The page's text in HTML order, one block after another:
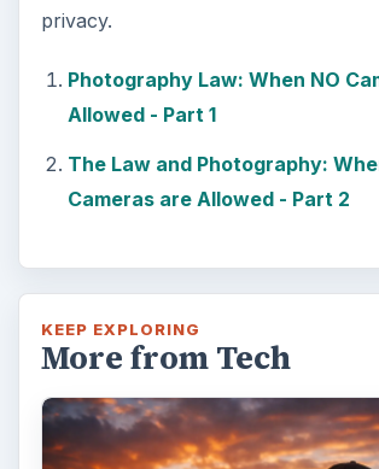
privacy.
Photography Law: When NO
Allowed - Part 1
The Law and Photography:
Cameras are Allowed - Part 2
KEEP EXPLORING
More from Tech